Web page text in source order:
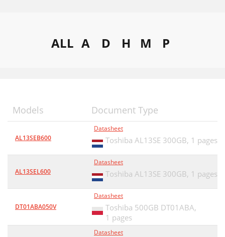
ALL A D H M P
Models Document Type
AL13SEB600
Datasheet
Toshiba AL13SE 300GB, 1 pages
AL13SEL600
Datasheet
Toshiba AL13SE 300GB, 1 pages
DT01ABA050V
Datasheet
Toshiba 500GB DT01ABA,
1 pages
Datasheet